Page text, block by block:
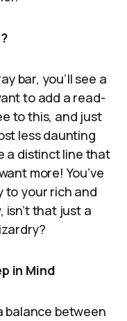
bar, you’ll see a
to add a read-
to this, and just
less daunting
a distinct line that
more! You’ve
to your rich and
that just a
in Mind
balance between